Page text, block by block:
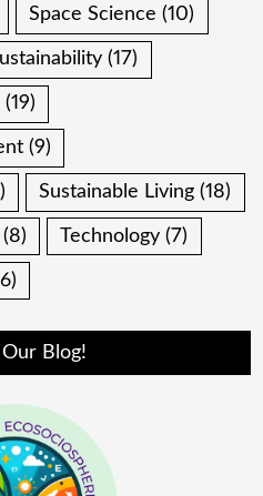
Space Science (10)
(17)
(19)
(9)
Sustainable Living (18)
(8) Technology (7)
Blog!